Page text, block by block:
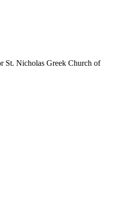
St. Nicholas Greek Church of